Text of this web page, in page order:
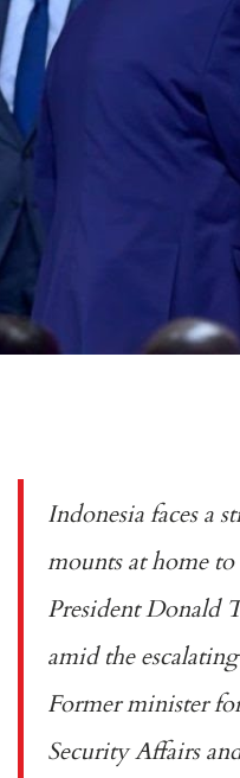
Indonesia faces a
mounts at home
President Donald
amid the
Former minister
Security Affairs